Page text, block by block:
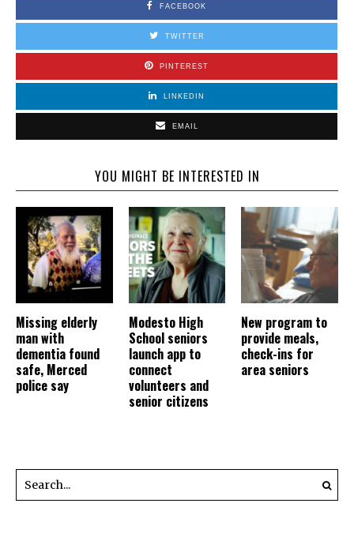
FACEBOOK
TWITTER
PINTEREST
LINKEDIN
EMAIL
YOU MIGHT BE INTERESTED IN
Missing elderly
man with
dementia found
safe, Merced
police say
Modesto High
School seniors
launch app to
connect
volunteers and
senior citizens
New program to
provide meals,
check-ins for
area seniors